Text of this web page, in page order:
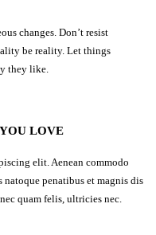
changes. Don’t resist
be reality. Let things
they like.
LOVE
elit. Aenean commodo
natoque penatibus et magnis dis
quam felis, ultricies nec.